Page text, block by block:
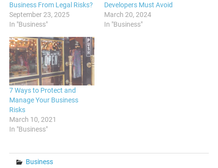
Business From Legal Risks?
September 23, 2025
In "Business"
Developers Must Avoid
March 20, 2024
In "Business"
7 Ways to Protect and
Manage Your Business
Risks
March 10, 2021
In "Business"
Business